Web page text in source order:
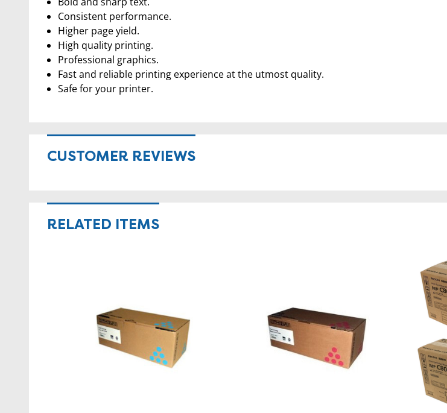
Consistent performance.
Higher page yield.
High quality printing.
Professional graphics.
Fast and reliable printing experience at the utmost quality.
Safe for your printer.
CUSTOMER REVIEWS
RELATED ITEMS